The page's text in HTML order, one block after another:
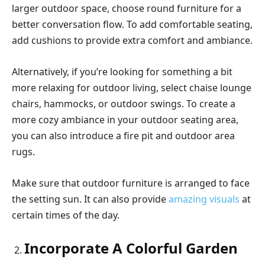
larger outdoor space, choose round furniture for a
better conversation flow. To add comfortable seating,
add cushions to provide extra comfort and ambiance.
Alternatively, if you’re looking for something a bit
more relaxing for outdoor living, select chaise lounge
chairs, hammocks, or outdoor swings. To create a
more cozy ambiance in your outdoor seating area,
you can also introduce a fire pit and outdoor area
rugs.
Make sure that outdoor furniture is arranged to face
the setting sun. It can also provideamazing visuals at
certain times of the day.
Incorporate A Colorful Garden